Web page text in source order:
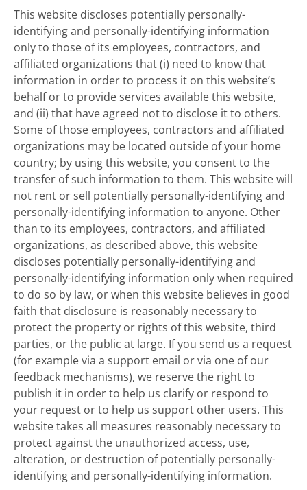
This website discloses potentially personally-
identifying and personally-identifying information
only to those of its employees, contractors, and
affiliated organizations that (i) need to know that
information in order to process it on this website’s
behalf or to provide services available this website,
and (ii) that have agreed not to disclose it to others.
Some of those employees, contractors and affiliated
organizations may be located outside of your home
country; by using this website, you consent to the
transfer of such information to them. This website will
not rent or sell potentially personally-identifying and
personally-identifying information to anyone. Other
than to its employees, contractors, and affiliated
organizations, as described above, this website
discloses potentially personally-identifying and
personally-identifying information only when required
to do so by law, or when this website believes in good
faith that disclosure is reasonably necessary to
protect the property or rights of this website, third
parties, or the public at large. If you send us a request
(for example via a support email or via one of our
feedback mechanisms), we reserve the right to
publish it in order to help us clarify or respond to
your request or to help us support other users. This
website takes all measures reasonably necessary to
protect against the unauthorized access, use,
alteration, or destruction of potentially personally-
identifying and personally-identifying information.